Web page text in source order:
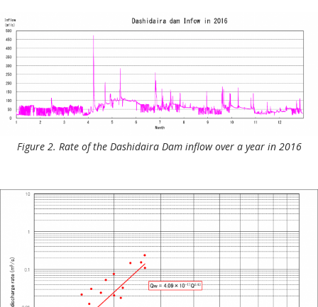
Figure 2. Rate of the Dashidaira Dam inflow over a year in 2016